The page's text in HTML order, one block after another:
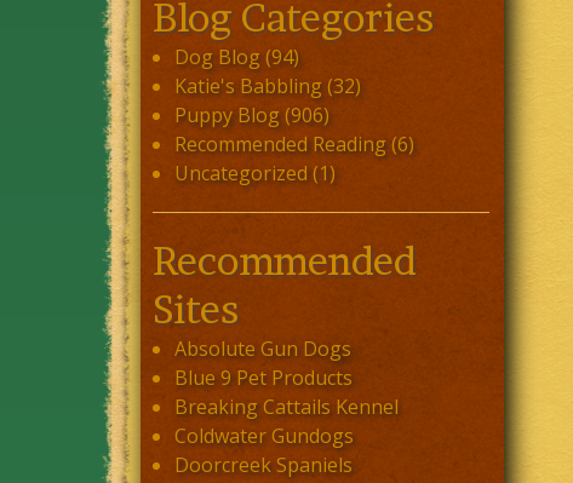
Blog Categories
Dog Blog(94)
Katie's Babbling(32)
Puppy Blog(906)
Recommended Reading(6)
Uncategorized(1)
Recommended
Sites
Absolute Gun Dogs
Blue 9 Pet Products
Breaking Cattails Kennel
Coldwater Gundogs
Doorcreek Spaniels